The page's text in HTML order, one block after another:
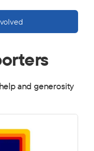
and generosity